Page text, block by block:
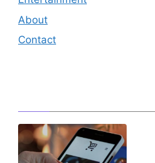
About
Contact